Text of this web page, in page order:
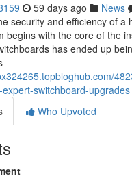
59 days ago News
security and efficiency of a
begins with the core of the
has ended up
switchboard-upgrades
Who Upvoted